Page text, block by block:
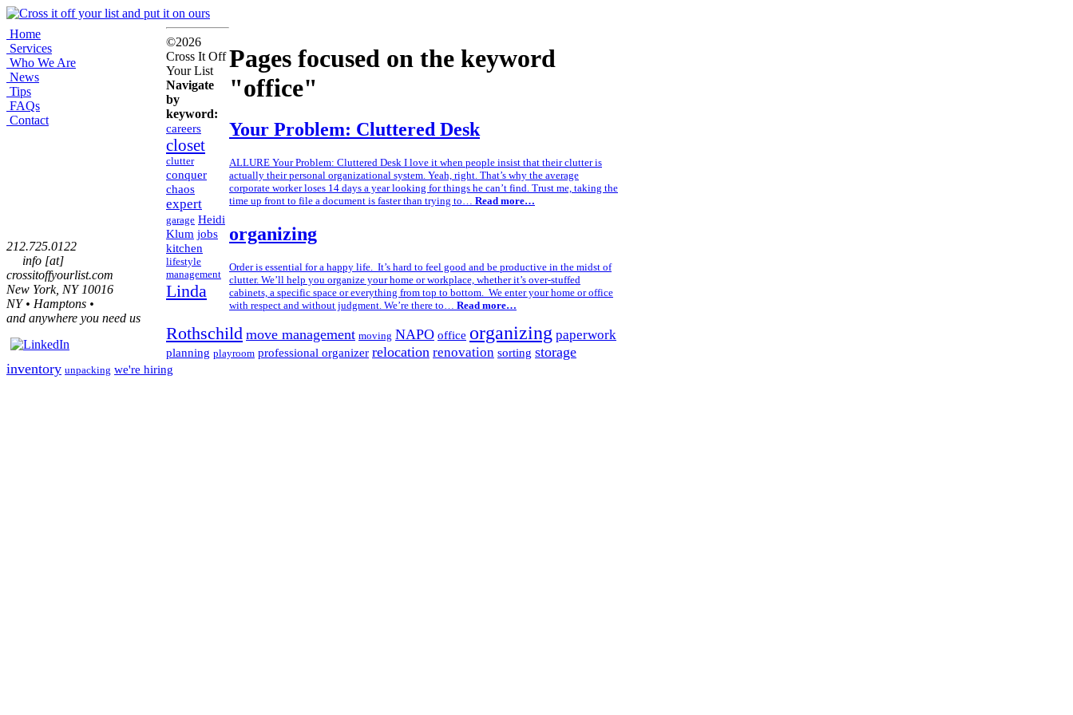
Home
Services
Who We Are
News
Tips
FAQs
Contact
212.725.0122
info [at]
crossitoffyourlist.com
New York, NY 10016
NY • Hamptons •
and anywhere you need us
Pages focused on the keyword
"office"
Your Problem: Cluttered Desk
ALLURE Your Problem: Cluttered Desk I love it when people insist that their clutter is
actually their personal organizational system. Yeah, right. That’s why the average
corporate worker loses 14 days a year looking for things he can’t find. Trust me, taking the
time up front to file a document is faster than trying to… Read more…
organizing
Order is essential for a happy life. It’s hard to feel good and be productive in the midst of
clutter. We’ll help you organize your home or workplace, whether it’s over-stuffed
cabinets, a specific space or everything from top to bottom. We enter your home or office
with respect and without judgment. We’re there to… Read more…
©2026
Cross It Off
Your List
Navigate
by
keyword:
careers
closet
clutter
conquer
chaos
expert
garage Heidi
Klum jobs
kitchen
lifestyle
management
Linda
Rothschild move management moving NAPO office organizing paperwork
planning playroom professional organizer relocation renovation sorting storage
inventory unpacking we're hiring